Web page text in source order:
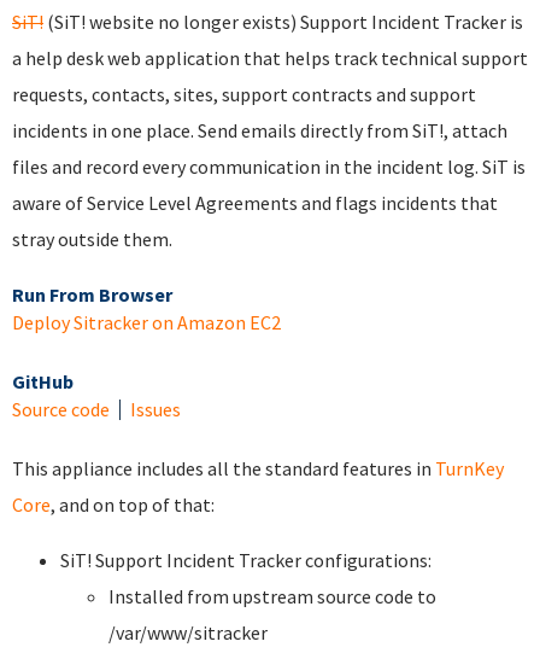
SiT! (SiT! website no longer exists) Support Incident Tracker is
a help desk web application that helps track technical support
requests, contacts, sites, support contracts and support
incidents in one place. Send emails directly from SiT!, attach
files and record every communication in the incident log. SiT is
aware of Service Level Agreements and flags incidents that
stray outside them.
Run From Browser
Deploy Sitracker on Amazon EC2
GitHub
Source code
Issues
This appliance includes all the standard features in TurnKey
Core, and on top of that:
SiT! Support Incident Tracker configurations:
Installed from upstream source code to
/var/www/sitracker